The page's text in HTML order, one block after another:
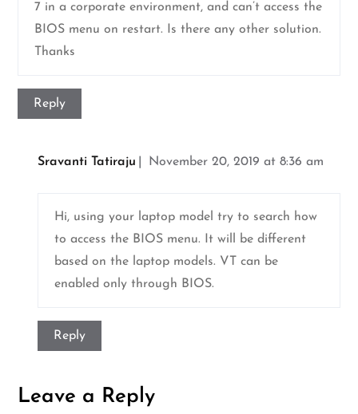
7 in a corporate environment, and can’t access the
BIOS menu on restart. Is there any other solution.
Thanks
Reply
Sravanti Tatiraju November 20, 2019 at 8:36 am
Hi, using your laptop model try to search how
to access the BIOS menu. It will be different
based on the laptop models. VT can be
enabled only through BIOS.
Reply
Leave a Reply